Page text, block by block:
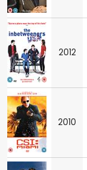
2012
2010